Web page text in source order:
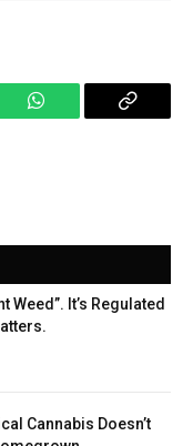
WhatsApp Copy
Weed”. It’s Regulated
Cannabis Doesn’t